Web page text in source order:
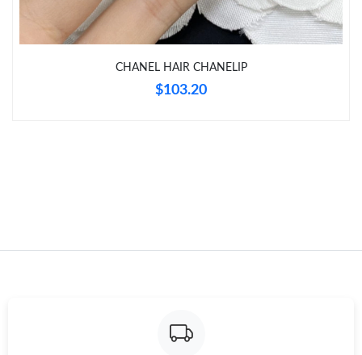
Just Sold: Paul from Miami on Jul 23, 2026 at 9:33 PM.
Just Sold: Sam from Houston on May 15, 2026 at 4:25 PM.
CHANEL HAIR CHANELIP
$103.20